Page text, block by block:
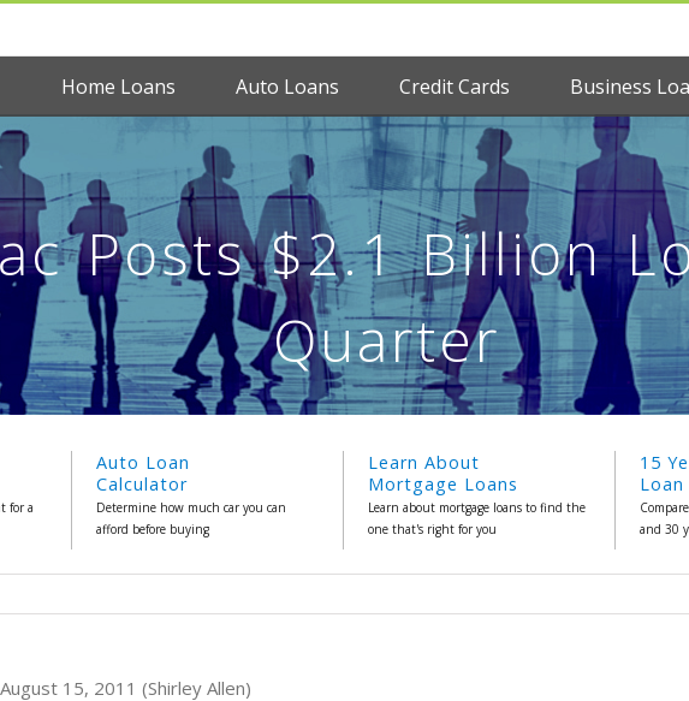
Home Loans Auto Loans Credit Cards Business
Posts $2.1 Billion
Quarter
for a
Auto Loan
Calculator
Determine how much car you can
afford before buying
Learn About
Mortgage Loans
Learn about mortgage loans to find the
one that's right for you
15
and 30
August 15, 2011 (Shirley Allen)